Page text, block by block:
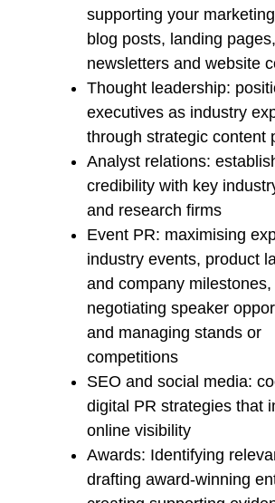
supporting your
blog posts, landing pages,
newsletters and website
Thought leadership:
executives as industry
through strategic content
Analyst relations:
credibility with key
and research firms
Event PR: maximising
industry events, product
and company milestones,
negotiating speaker
and managing stands or
competitions
SEO and social media:
digital PR strategies that
online visibility
Awards: Identifying
drafting award-winning